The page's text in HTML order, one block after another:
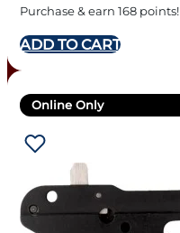
Purchase & earn 168 points!
ADD TO CART
Online Only